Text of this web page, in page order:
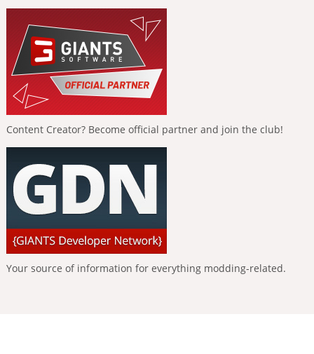
Content Creator? Become official partner and join the club!
Your source of information for everything modding-related.